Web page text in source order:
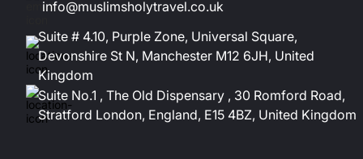
info@muslimsholytravel.co.uk
Suite # 4.10, Purple Zone, Universal Square,
Devonshire St N, Manchester M12 6JH, United
Kingdom
Suite No.1 , The Old Dispensary , 30 Romford Road,
Stratford London, England, E15 4BZ, United Kingdom